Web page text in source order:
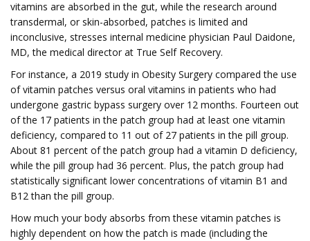
vitamins are absorbed in the gut, while the research around
transdermal, or skin-absorbed, patches is limited and
inconclusive, stresses internal medicine physician Paul Daidone,
MD, the medical director at True Self Recovery.
For instance, a 2019 study in Obesity Surgery compared the use
of vitamin patches versus oral vitamins in patients who had
undergone gastric bypass surgery over 12 months. Fourteen out
of the 17 patients in the patch group had at least one vitamin
deficiency, compared to 11 out of 27 patients in the pill group.
About 81 percent of the patch group had a vitamin D deficiency,
while the pill group had 36 percent. Plus, the patch group had
statistically significant lower concentrations of vitamin B1 and
B12 than the pill group.
How much your body absorbs from these vitamin patches is
highly dependent on how the patch is made (including the